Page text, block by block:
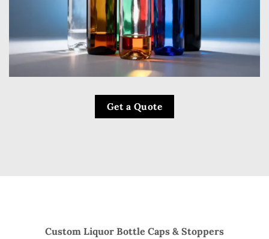
Get a Quote
Custom Liquor Bottle Caps & Stoppers